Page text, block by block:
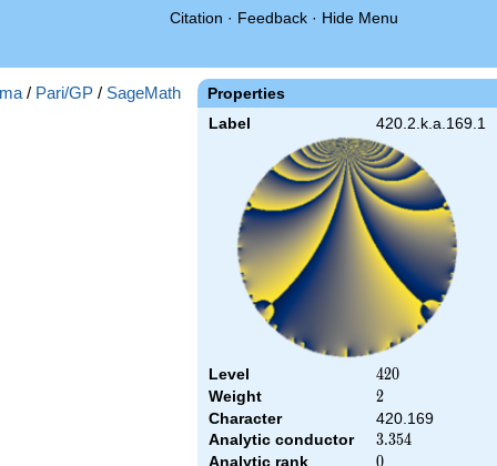
Citation · Feedback · Hide Menu
Properties
Label 420.2.k.a.169.1
Level 420
420
Weight 2
2
Character
420.169
Analytic conductor
3.354
3.354
Analytic rank
/ Pari/GP / SageMath